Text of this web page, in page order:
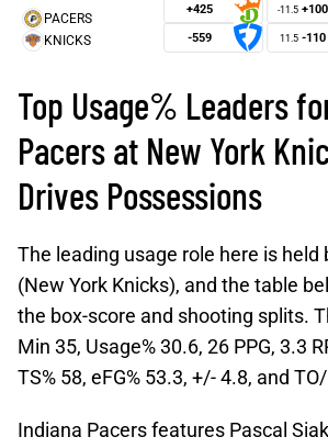
+425
-559
-11.5+100
11.5-110
Top Usage% Leaders
Pacers at New York
Drives Possessions
The leading usage role here is held
(New York Knicks), and the table
the box-score and shooting splits.
Min 35, Usage% 30.6, 26 PPG, 3.3
TS% 58, eFG% 53.3, +/- 4.8, and
Indiana Pacers features Pascal